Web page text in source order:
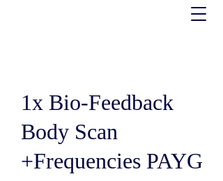
1x Bio-Feedback
Body Scan
+Frequencies PAYG